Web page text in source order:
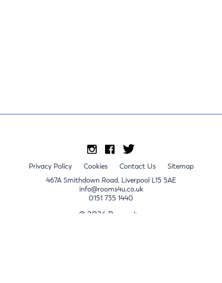
Privacy Policy Cookies Contact Us
Sitemap
467A Smithdown Road, Liverpool L15 5AE
info@rooms4u.co.uk
0151 735 1440
© 2026 Rooms4u.